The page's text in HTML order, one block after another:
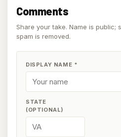
Comments
Share your take. Name is public;
spam is removed.
DISPLAY NAME *
STATE
(OPTIONAL)